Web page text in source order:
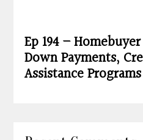
Ep 194 –
Down Payments,
Assistance Programs